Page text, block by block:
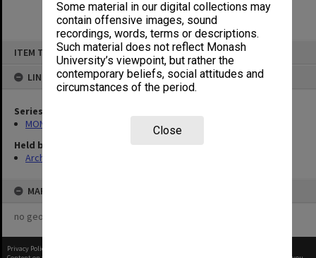
Some material in our digital collections may
contain offensive images, sound
recordings, words, terms or descriptions.
Such material does not reflect Monash
University’s viewpoint, but rather the
contemporary beliefs, social attitudes and
circumstances of the period.
Close
ITEM TYPE: ITEM
LINKED TO
Series
MON1182: Publications and ephemera
Held by
Archives
MAP
no geotags or polygons yet
Privacy Policy